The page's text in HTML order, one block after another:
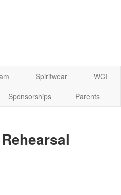
Spiritwear
WCI
Sponsorships Parents